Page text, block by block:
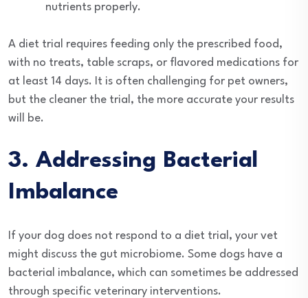
nutrients properly.
A diet trial requires feeding only the prescribed food,
with no treats, table scraps, or flavored medications for
at least 14 days. It is often challenging for pet owners,
but the cleaner the trial, the more accurate your results
will be.
3. Addressing Bacterial
Imbalance
If your dog does not respond to a diet trial, your vet
might discuss the gut microbiome. Some dogs have a
bacterial imbalance, which can sometimes be addressed
through specific veterinary interventions.